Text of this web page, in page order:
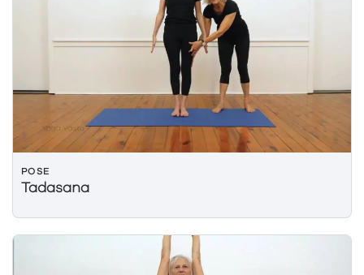
POSE
Tadasana